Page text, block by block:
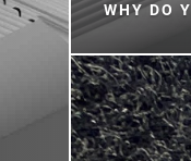
WHY DO